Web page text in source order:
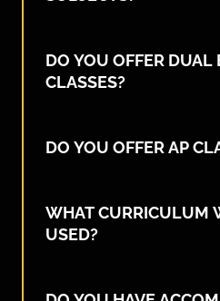
DO YOU OFFER
CLASSES?
DO YOU OFFER AP
WHAT CURRICULUM
USED?